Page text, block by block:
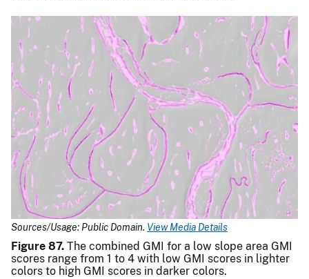
Sources/Usage: Public Domain. View Media Details
Figure 87. The combined GMI for a low slope area GMI
scores range from 1 to 4 with low GMI scores in lighter
colors to high GMI scores in darker colors.